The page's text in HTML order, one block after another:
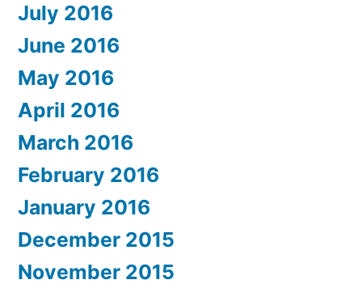
July 2016
June 2016
May 2016
April 2016
March 2016
February 2016
January 2016
December 2015
November 2015